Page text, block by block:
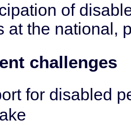
of
at the national,
challenges
for disabled